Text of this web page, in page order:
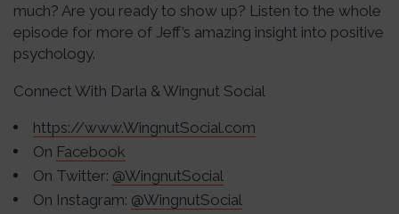
much? Are you ready to show up? Listen to the whole
episode for more of Jeff’s amazing insight into positive
psychology.
Connect With Darla & Wingnut Social
https://www.WingnutSocial.com
On Facebook
On Twitter: @WingnutSocial
On Instagram: @WingnutSocial